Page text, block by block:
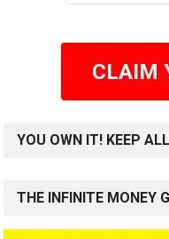
CLAIM
YOU OWN IT! KEEP
THE INFINITE MONEY